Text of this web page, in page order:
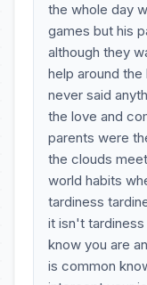
the whole day
games but his
although they
help around
never said
the love and
parents were
the clouds
world habits
tardiness
it isn't
know you are
is common